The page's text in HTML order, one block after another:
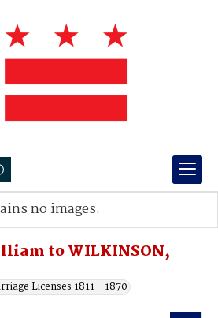
to WILKINSON,
Licenses 1811 - 1870
no images.